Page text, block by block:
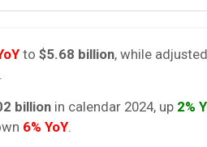
to $5.68 billion, while
.
billion in calendar 2024, up 2%
6% YoY.